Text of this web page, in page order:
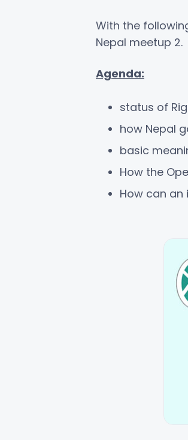
With the
Nepal meetup 2.
Agenda:
status of
how Nepal
basic
How the
How can